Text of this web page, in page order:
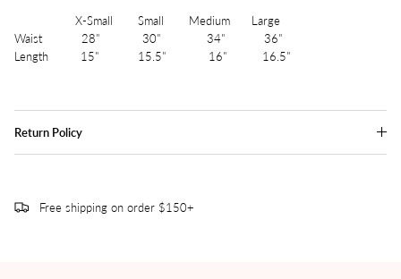
X-Small Small Medium Large
Waist 28" 30" 34" 36"
Length 15" 15.5" 16" 16.5"
Return Policy
Free shipping on order $150+